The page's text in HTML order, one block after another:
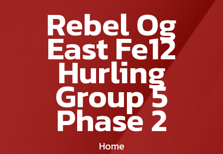
Rebel Og
East Fe12
Hurling
Group 5
Phase 2
Home